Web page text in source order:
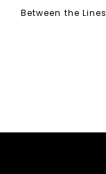
Between the